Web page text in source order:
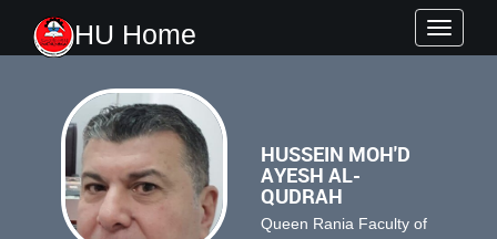
Toggle
HU Home
HUSSEIN MOH'D
AYESH AL-
QUDRAH
Queen Rania Faculty of